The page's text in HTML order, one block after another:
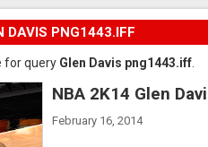
DAVIS PNG1443.IFF
for query Glen Davis png1443.iff
NBA 2K14 Glen
February 16, 2014